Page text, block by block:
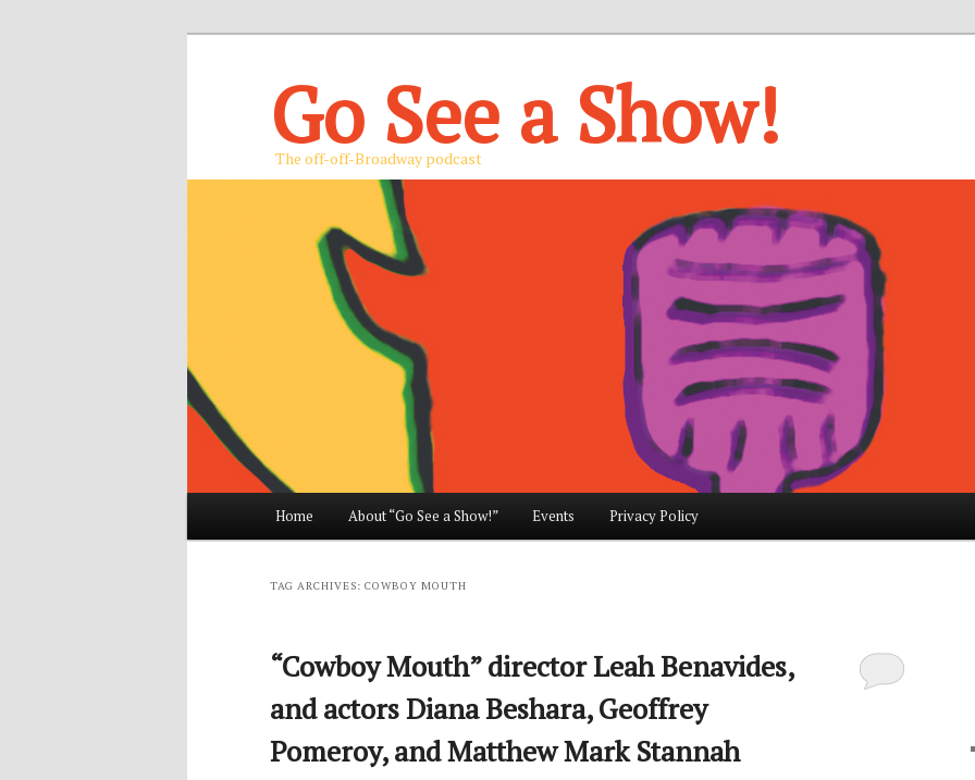
Go See a Show!
The off-off-Broadway podcast
Skip
content
Skip
content
Home About “Go See a Show!” Events Privacy Policy
TAG ARCHIVES: COWBOY MOUTH
“Cowboy Mouth” director Leah Benavides,
and actors Diana Beshara, Geoffrey
Pomeroy, and Matthew Mark Stannah